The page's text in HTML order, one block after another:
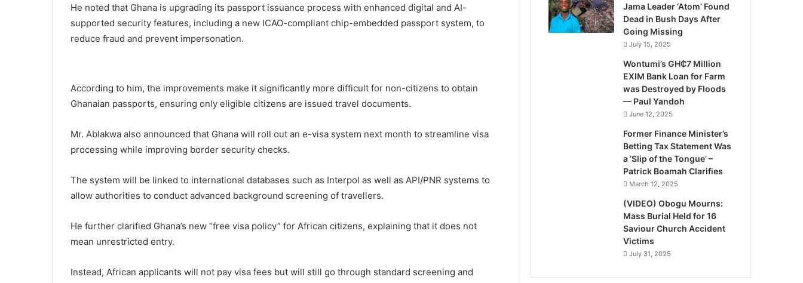
He noted that Ghana is upgrading its passport issuance process with enhanced digital and AI-
supported security features, including a new ICAO-compliant chip-embedded passport system, to
reduce fraud and prevent impersonation.
According to him, the improvements make it significantly more difficult for non-citizens to obtain
Ghanaian passports, ensuring only eligible citizens are issued travel documents.
Mr. Ablakwa also announced that Ghana will roll out an e-visa system next month to streamline visa
processing while improving border security checks.
The system will be linked to international databases such as Interpol as well as API/PNR systems to
allow authorities to conduct advanced background screening of travellers.
He further clarified Ghana’s new “free visa policy” for African citizens, explaining that it does not
mean unrestricted entry.
Instead, African applicants will not pay visa fees but will still go through standard screening and
Jama Leader ‘Atom’ Found
Dead in Bush Days After
Going Missing
July 15, 2025
Wontumi’s GH₵7 Million
EXIM Bank Loan for Farm
was Destroyed by Floods
— Paul Yandoh
June 12, 2025
Former Finance Minister’s
Betting Tax Statement Was
a ‘Slip of the Tongue’ –
Patrick Boamah Clarifies
March 12, 2025
(VIDEO) Obogu Mourns:
Mass Burial Held for 16
Saviour Church Accident
Victims
July 31, 2025